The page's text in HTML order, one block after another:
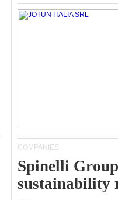
COMPANIES
Spinelli
sustainability